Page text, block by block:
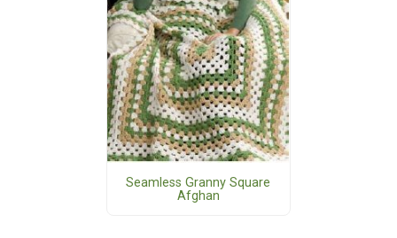
Seamless Granny Square
Afghan